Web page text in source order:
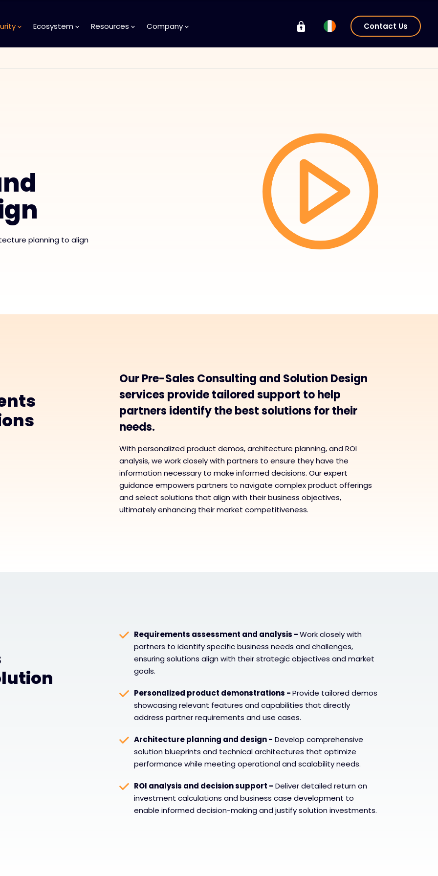
Ecosystem Resources Company Contact Us
planning to align
Our Pre-Sales Consulting and Solution Design
services provide tailored support to help
partners identify the best solutions for their
needs.
With personalized product demos, architecture planning, and ROI
analysis, we work closely with partners to ensure they have the
information necessary to make informed decisions. Our expert
guidance empowers partners to navigate complex product offerings
and select solutions that align with their business objectives,
ultimately enhancing their market competitiveness.
Requirements assessment and analysis -Work closely with
partners to identify specific business needs and challenges,
ensuring solutions align with their strategic objectives and market
goals.
Personalized product demonstrations -Provide tailored demos
showcasing relevant features and capabilities that directly
address partner requirements and use cases.
Architecture planning and design - Develop comprehensive
solution blueprints and technical architectures that optimize
performance while meeting operational and scalability needs.
ROI analysis and decision support - Deliver detailed return on
investment calculations and business case development to
enable informed decision-making and justify solution investments.